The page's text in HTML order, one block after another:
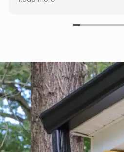
turned out even better